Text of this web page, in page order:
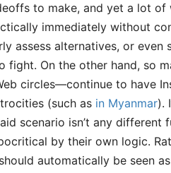
to make, and yet a lot
immediately without
assess alternatives, or
fight. On the other hand, so
circles—continue to have
(such as in Myanmar).
scenario isn’t any different
by their own logic.
automatically be seen